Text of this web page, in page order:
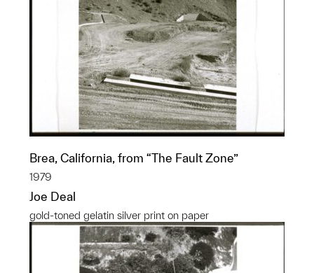
Brea, California, from “The Fault Zone”
1979
Joe Deal
gold-toned gelatin silver print on paper